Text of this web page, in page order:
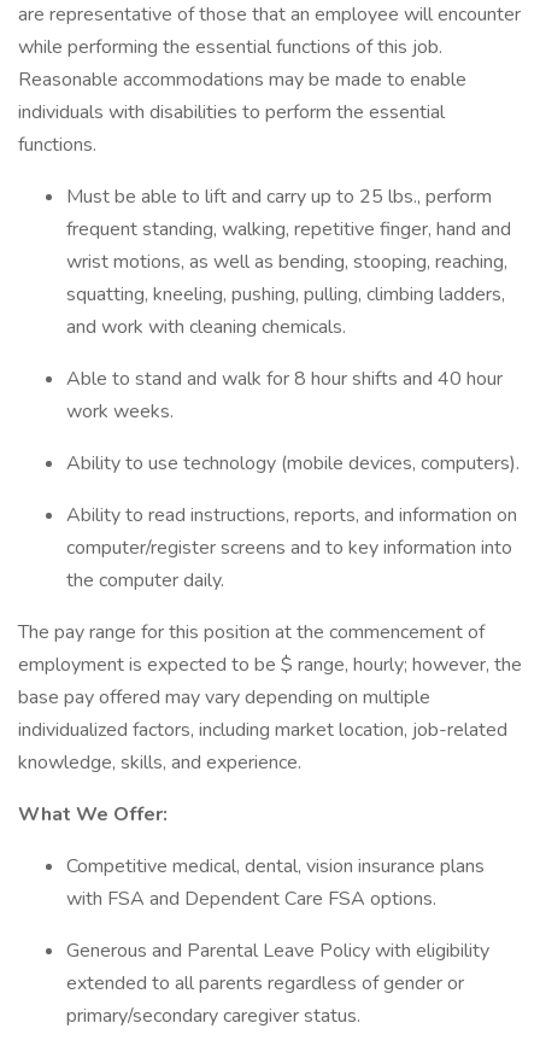
are representative of those that an employee will encounter
while performing the essential functions of this job.
Reasonable accommodations may be made to enable
individuals with disabilities to perform the essential
functions.
Must be able to lift and carry up to 25 lbs., perform
frequent standing, walking, repetitive finger, hand and
wrist motions, as well as bending, stooping, reaching,
squatting, kneeling, pushing, pulling, climbing ladders,
and work with cleaning chemicals.
Able to stand and walk for 8 hour shifts and 40 hour
work weeks.
Ability to use technology (mobile devices, computers).
Ability to read instructions, reports, and information on
computer/register screens and to key information into
the computer daily.
The pay range for this position at the commencement of
employment is expected to be $ range, hourly; however, the
base pay offered may vary depending on multiple
individualized factors, including market location, job-related
knowledge, skills, and experience.
What We Offer:
Competitive medical, dental, vision insurance plans
with FSA and Dependent Care FSA options.
Generous and Parental Leave Policy with eligibility
extended to all parents regardless of gender or
primary/secondary caregiver status.